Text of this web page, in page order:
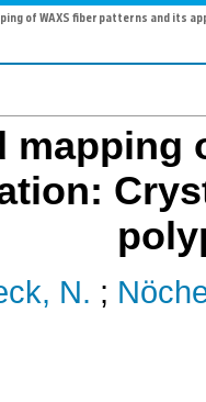
of WAXS fiber patterns and its
mapping
N. ;